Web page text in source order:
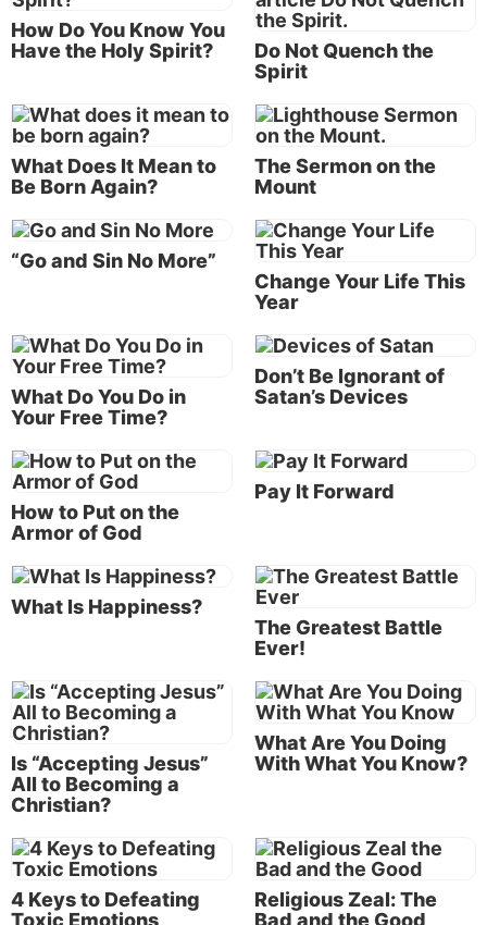
What is going on here? Why would Elijah expect God
to reveal Himself in a terrific wind or in an
earthquake or in a fire? And what do we make of the
God?
The answers become much clearer when we realize
two things. First, we need to understand Elijah’s
mind-set, and that means understanding the
significance of the events of chapter 18. Second, we
need to understand how events in the life of Moses,
more than 500 years before, may have colored
Elijah’s thinking.
Fire from heaven
The immediate context of Elijah’s flight from Jezebel
Kings 18:20-40). Elijah had directed Ahab to
assemble them on Mount Carmel for a contest to
decide who deserved worship.
The contest was cleverly arranged. Baal was
supposed to be the god in control of fertility and
rain. Elijah’s test, then, coming on the heels of a 3½-
), directly challenged the
power and authority of this pretender to divinity.
Elijah had proposed that both he and the false
prophets offer bullocks, but without actually igniting
the fires. Instead, they were to rely on “answers by
fire” (1 Kings 18:24
not without precedent. On at least three previous
occasions, the true God of Israel had done that very
thing.
How Do You Know You
Have the Holy Spirit?
Do Not Quench the
Spirit
What Does It Mean to
Be Born Again?
The Sermon on the
Mount
“Go and Sin No More”
Change Your Life This
Year
What Do You Do in
Your Free Time?
Don’t Be Ignorant of
Satan’s Devices
How to Put on the
Armor of God
Pay It Forward
What Is Happiness?
The Greatest Battle
Ever!
Is “Accepting Jesus”
All to Becoming a
Christian?
What Are You Doing
With What You Know?
4 Keys to Defeating
Toxic Emotions
Religious Zeal: The
Bad and the Good